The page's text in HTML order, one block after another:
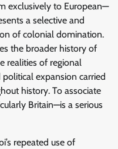
exclusively to European—
a selective and
of colonial domination.
the broader history of
realities of regional
expansion carried
history. To associate
Britain—is a serious
repeated use of